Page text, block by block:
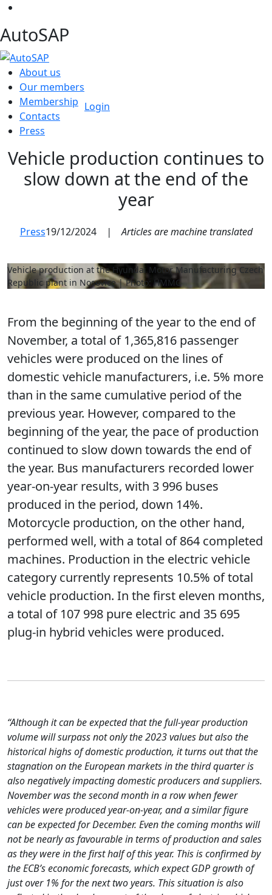
AutoSAP
About us
Our members
Membership
Contacts
Press
Login
Vehicle production continues to
slow down at the end of the
year
Press19/12/2024 | Articles are machine translated
Vehicle production at the Hyundai Motor Manufacturing Czech
Republic plant in Nosovice | Photo: HMMC
From the beginning of the year to the end of
November, a total of 1,365,816 passenger
vehicles were produced on the lines of
domestic vehicle manufacturers, i.e. 5% more
than in the same cumulative period of the
previous year. However, compared to the
beginning of the year, the pace of production
continued to slow down towards the end of
the year. Bus manufacturers recorded lower
year-on-year results, with 3 996 buses
produced in the period, down 14%.
Motorcycle production, on the other hand,
performed well, with a total of 864 completed
machines. Production in the electric vehicle
category currently represents 10.5% of total
vehicle production. In the first eleven months,
a total of 107 998 pure electric and 35 695
plug-in hybrid vehicles were produced.
“Although it can be expected that the full-year production
volume will surpass not only the 2023 values but also the
historical highs of domestic production, it turns out that the
stagnation on the European markets in the third quarter is
also negatively impacting domestic producers and suppliers.
November was the second month in a row when fewer
vehicles were produced year-on-year, and a similar figure
can be expected for December. Even the coming months will
not be nearly as favourable in terms of production and sales
as they were in the first half of this year. This is confirmed by
the ECB’s economic forecasts, which expect GDP growth of
just over 1% for the next two years. This situation is also